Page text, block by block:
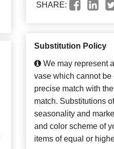
SHARE:
Substitution Policy
We may represent
vase which cannot
precise match with
match. Substitutions
seasonality and
and color scheme of
items of equal or